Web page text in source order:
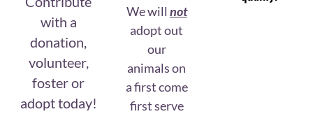
with a
donation,
volunteer,
foster or
adopt today!
We will not
adopt out
our
animals on
a first come
first serve